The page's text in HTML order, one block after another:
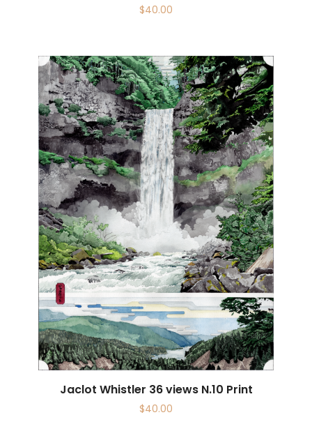
$40.00
Jaclot Whistler 36 views N.10 Print
$40.00